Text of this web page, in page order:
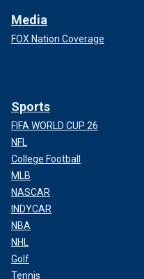
Media
FOX Nation Coverage
Sports
FIFA WORLD CUP 26
NFL
College Football
MLB
NASCAR
INDYCAR
NBA
NHL
Golf
Tennis